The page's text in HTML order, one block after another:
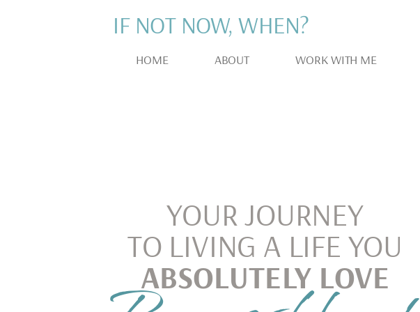
IF NOT NOW, WHEN?
HOME ABOUT WORK WITH ME
YOUR JOURNEY
TO LIVING A LIFE YOU
ABSOLUTELY LOVE